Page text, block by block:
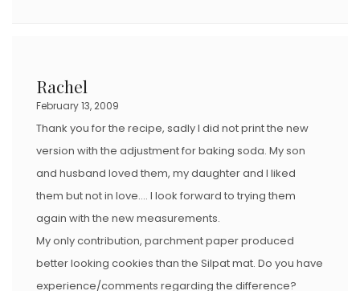
Rachel
February 13, 2009
Thank you for the recipe, sadly I did not print the new
version with the adjustment for baking soda. My son
and husband loved them, my daughter and I liked
them but not in love…. I look forward to trying them
again with the new measurements.
My only contribution, parchment paper produced
better looking cookies than the Silpat mat. Do you have
experience/comments regarding the difference?